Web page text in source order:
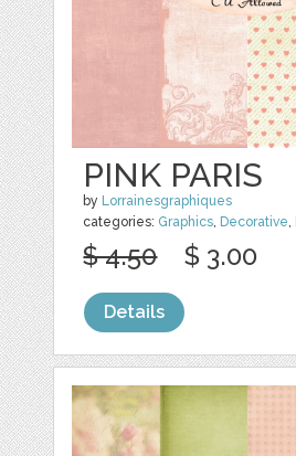
PINK PARIS
by Lorrainesgraphiques
categories: Graphics, Decorative,
$ 4.50 $ 3.00
Details